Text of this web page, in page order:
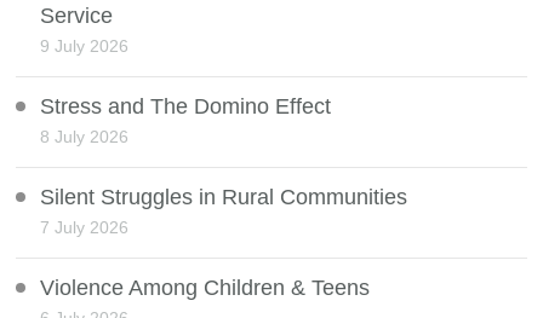
Service
9 July 2026
Stress and The Domino Effect
8 July 2026
Silent Struggles in Rural Communities
7 July 2026
Violence Among Children & Teens